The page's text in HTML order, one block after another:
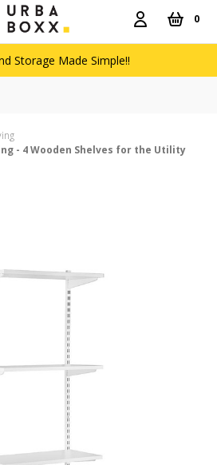
0
Storage Made Simple!!
- 4 Wooden Shelves for the Utility